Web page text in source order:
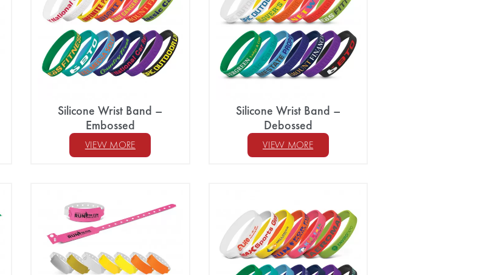
Silicone Wrist Band –
Embossed
VIEW MORE
Silicone Wrist Band –
Debossed
VIEW MORE